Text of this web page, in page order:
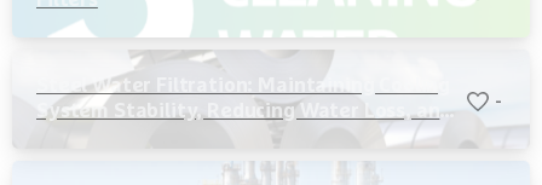
Steel Water Filtration: Maintaining Cooling
System Stability, Reducing Water Loss, and
-